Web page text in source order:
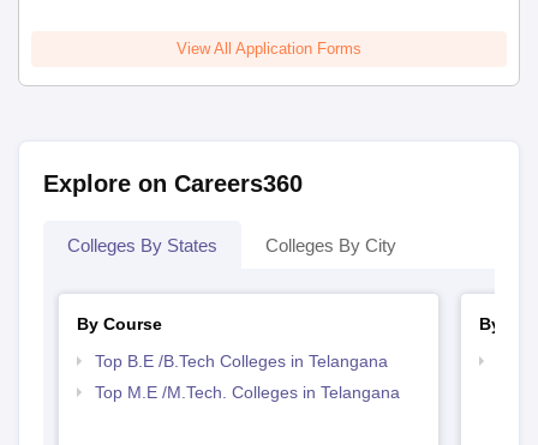
View All Application Forms
Explore on Careers360
Colleges By States Colleges By City
By Course
Top B.E /B.Tech Colleges in Telangana
Top M.E /M.Tech. Colleges in Telangana
By